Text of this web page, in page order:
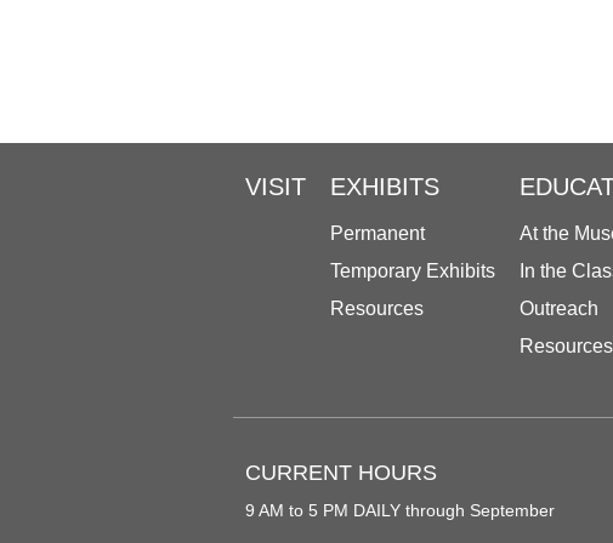
VISIT EXHIBITS
Permanent
Temporary Exhibits
Resources
At the
In the
Outreach
Resources
CURRENT HOURS
9 AM to 5 PM DAILY through September